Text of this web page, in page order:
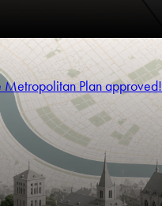
Metropolitan Plan approved!